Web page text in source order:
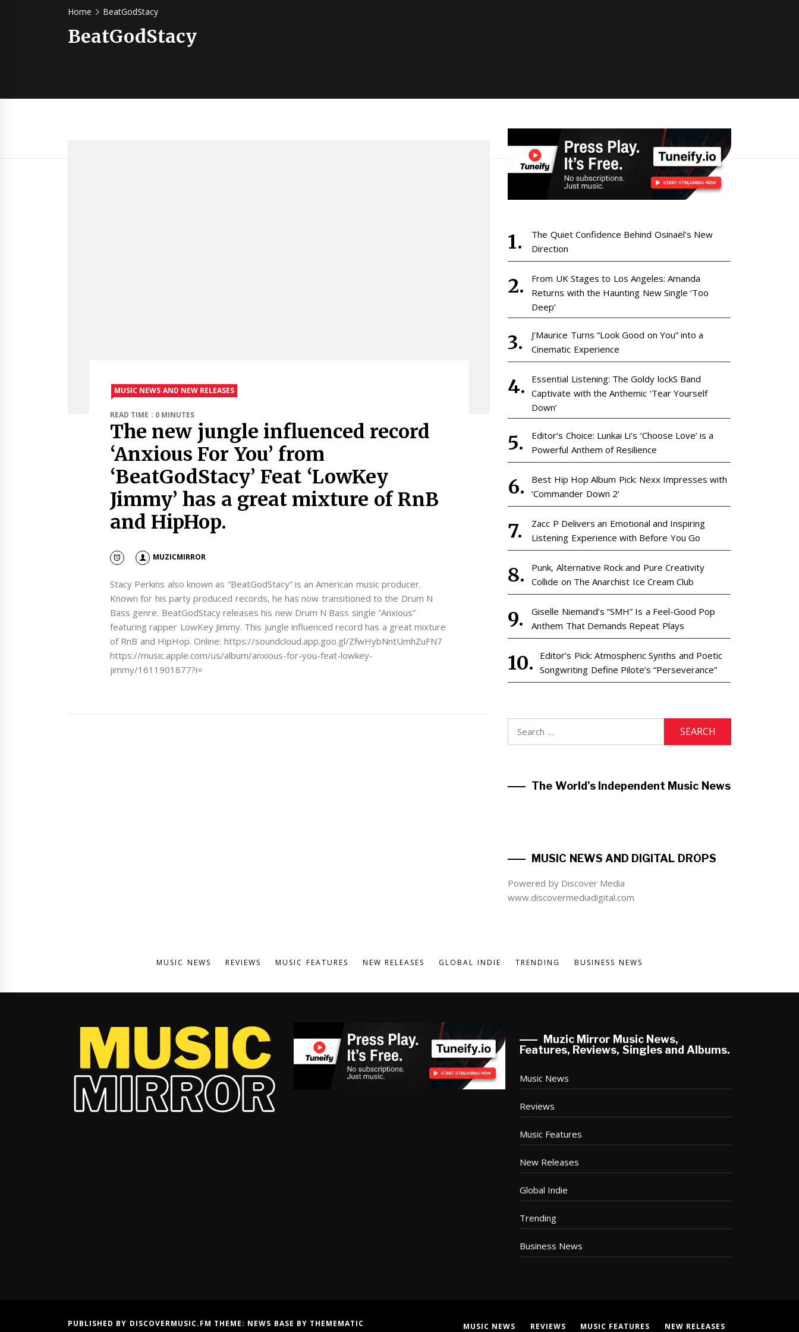
Home BeatGodStacy
BeatGodStacy
MUSIC NEWS AND NEW RELEASES
READ TIME : 0 MINUTES
The new jungle influenced record
‘Anxious For You’ from
‘BeatGodStacy’ Feat ‘LowKey
Jimmy’ has a great mixture of RnB
and HipHop.
MUZICMIRROR
Stacy Perkins also known as “BeatGodStacy” is an American music producer.
Known for his party produced records, he has now transitioned to the Drum N
Bass genre. BeatGodStacy releases his new Drum N Bass single “Anxious”
featuring rapper LowKey Jimmy. This jungle influenced record has a great mixture
of RnB and HipHop. Online: https://soundcloud.app.goo.gl/ZfwHybNntUmhZuFN7
https://music.apple.com/us/album/anxious-for-you-feat-lowkey-
jimmy/1611901877?i=
The Quiet Confidence Behind Osinaël’s New
Direction
From UK Stages to Los Angeles: Amanda
Returns with the Haunting New Single ‘Too
Deep’
J’Maurice Turns “Look Good on You” into a
Cinematic Experience
Essential Listening: The Goldy lockS Band
Captivate with the Anthemic ‘Tear Yourself
Down’
Editor’s Choice: Lunkai Li’s ‘Choose Love’ is a
Powerful Anthem of Resilience
Best Hip Hop Album Pick: Nexx Impresses with
‘Commander Down 2’
Zacc P Delivers an Emotional and Inspiring
Listening Experience with Before You Go
Punk, Alternative Rock and Pure Creativity
Collide on The Anarchist Ice Cream Club
Giselle Niemand’s “SMH” Is a Feel-Good Pop
Anthem That Demands Repeat Plays
Editor’s Pick: Atmospheric Synths and Poetic
Songwriting Define Pilote’s “Perseverance”
The World’s Independent Music News
MUSIC NEWS AND DIGITAL DROPS
Powered by Discover Media
www.discovermediadigital.com
MUSIC NEWS REVIEWS MUSIC FEATURES NEW RELEASES GLOBAL INDIE TRENDING BUSINESS NEWS
Muzic Mirror Music News,
Features, Reviews, Singles and Albums.
Music News
Reviews
Music Features
New Releases
Global Indie
Trending
Business News
PUBLISHED BY DISCOVERMUSIC.FM THEME: NEWS BASE BY THEMEMATIC MUSIC NEWS REVIEWS MUSIC FEATURES NEW RELEASES